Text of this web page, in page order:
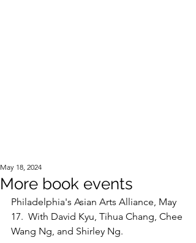
More book events
May 18, 2024
Philadelphia's Asian Arts Alliance, May
17.  With David Kyu, Tihua Chang, Chee
Wang Ng, and Shirley Ng.